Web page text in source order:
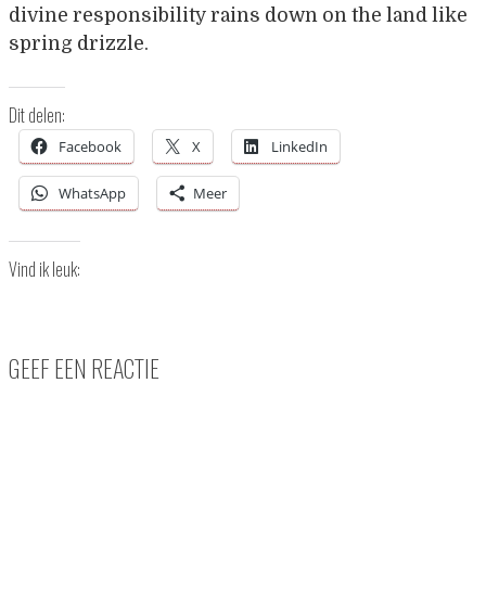
divine responsibility rains down on the land like
spring drizzle.
Dit delen:
Facebook X LinkedIn
WhatsApp Meer
Vind ik leuk:
GEEF EEN REACTIE